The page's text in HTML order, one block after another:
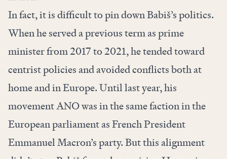
In fact, it is difficult to pin down Babiš’s politics.
When he served a previous term as prime
minister from 2017 to 2021, he tended toward
centrist policies and avoided conflicts both at
home and in Europe. Until last year, his
movement ANO was in the same faction in the
European parliament as French President
Emmanuel Macron’s party. But this alignment